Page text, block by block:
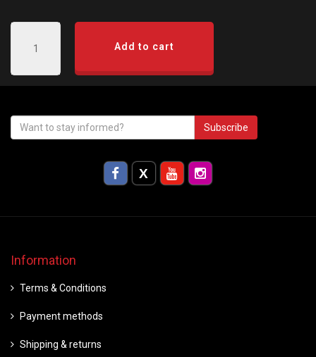
Add to cart
Subscribe
Information
Terms & Conditions
Payment methods
Shipping & returns